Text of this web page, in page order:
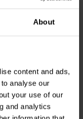
About
content and ads,
analyse our
your use of our
and analytics
to air handling
defines how